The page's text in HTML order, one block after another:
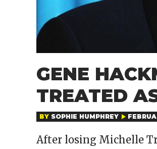
GENE
TREATED
BY SOPHIE HUMPHREY
After losing Michelle